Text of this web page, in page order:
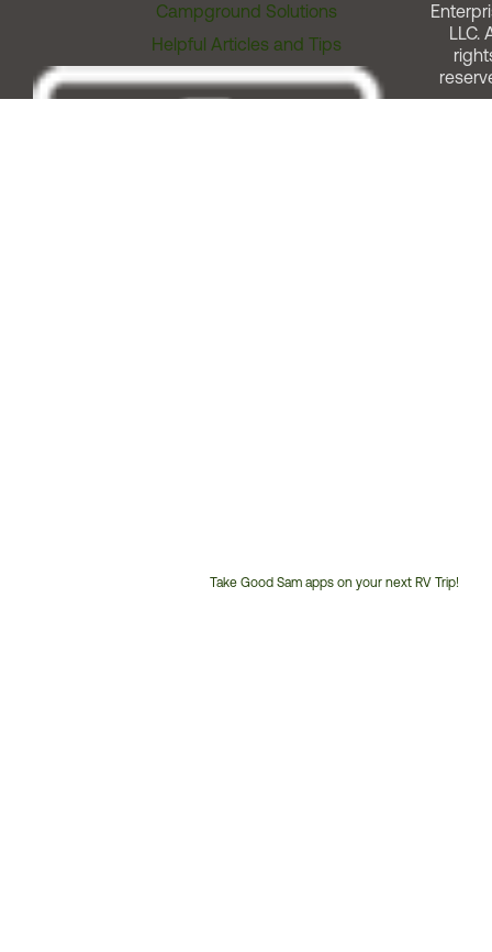
Campground Solutions
Helpful Articles and Tips
Take Good Sam apps on your next RV Trip!
LLC.